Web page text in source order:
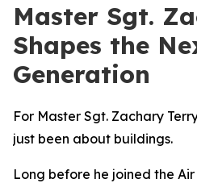
Master Sgt.
Shapes the
Generation
For Master Sgt. Zachary
just been about buildings.
Long before he joined the Air